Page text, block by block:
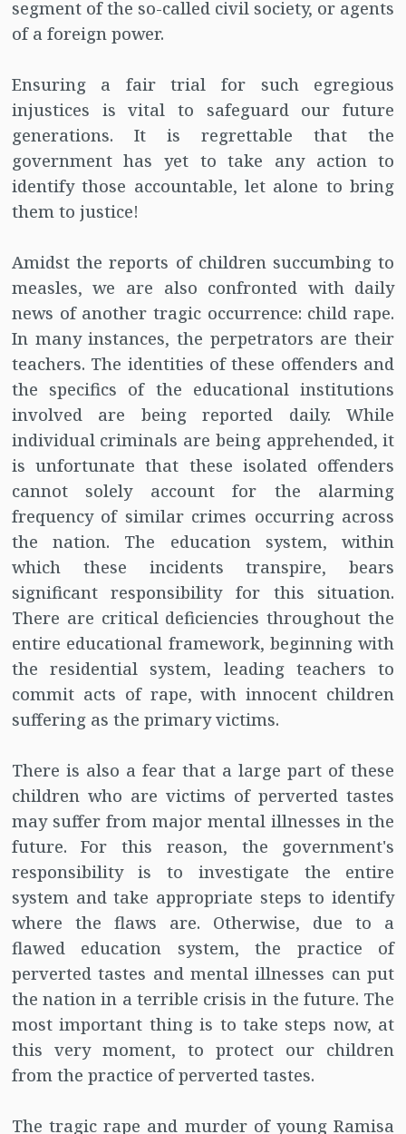
segment of the so-called civil society, or agents
of a foreign power.
Ensuring a fair trial for such egregious
injustices is vital to safeguard our future
generations. It is regrettable that the
government has yet to take any action to
identify those accountable, let alone to bring
them to justice!
Amidst the reports of children succumbing to
measles, we are also confronted with daily
news of another tragic occurrence: child rape.
In many instances, the perpetrators are their
teachers. The identities of these offenders and
the specifics of the educational institutions
involved are being reported daily. While
individual criminals are being apprehended, it
is unfortunate that these isolated offenders
cannot solely account for the alarming
frequency of similar crimes occurring across
the nation. The education system, within
which these incidents transpire, bears
significant responsibility for this situation.
There are critical deficiencies throughout the
entire educational framework, beginning with
the residential system, leading teachers to
commit acts of rape, with innocent children
suffering as the primary victims.
There is also a fear that a large part of these
children who are victims of perverted tastes
may suffer from major mental illnesses in the
future. For this reason, the government's
responsibility is to investigate the entire
system and take appropriate steps to identify
where the flaws are. Otherwise, due to a
flawed education system, the practice of
perverted tastes and mental illnesses can put
the nation in a terrible crisis in the future. The
most important thing is to take steps now, at
this very moment, to protect our children
from the practice of perverted tastes.
The tragic rape and murder of young Ramisa